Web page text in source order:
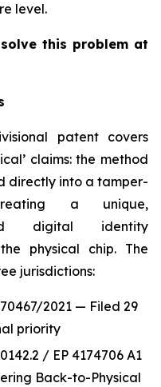
level.
this problem at
patent covers
claims: the method
directly into a tamper-
a unique,
digital identity
physical chip. The
jurisdictions:
2021 — Filed 29
priority
/ EP 4174706 A1
Back-to-Physical